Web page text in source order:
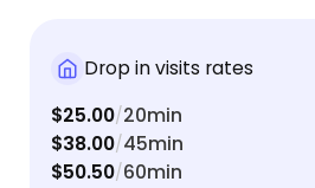
Drop in visits rates
$25.00/20min
$38.00/45min
$50.50/60min